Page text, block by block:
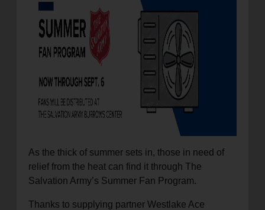
location_on
Enter your ZIP code to continue to our donation site
to find local donation options for clothing, furniture,
and more.
As the thick of summer sets in, those in need of
relief from the heat can find it through The
Salvation Army’s Summer Fan Program.
Thanks to supplying partner Westlake Ace